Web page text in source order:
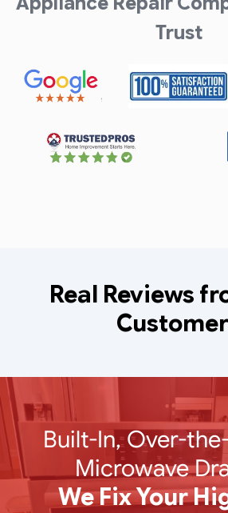
Trust
Real Reviews
Built-In, Over-
Microwave
We Fix Your